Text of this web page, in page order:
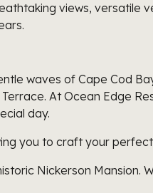
views, versatile
waves of Cape Cod
At Ocean Edge
day.
you to craft your
Nickerson Mansion.